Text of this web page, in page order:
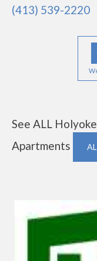
(413) 539-2220
See ALL
Apartments